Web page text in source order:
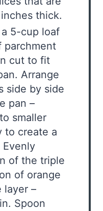
thick.
5-cup loaf
parchment
cut to fit
Arrange
side by side
pan –
smaller
to create a
of the triple
of orange
layer –
Spoon